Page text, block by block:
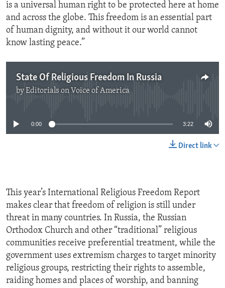
is a universal human right to be protected here at home
and across the globe. This freedom is an essential part
of human dignity, and without it our world cannot
know lasting peace.”
State Of Religious Freedom In Russia
byEditorials on Voice of America
0:00 3:22
Direct link
This year’s International Religious Freedom Report
makes clear that freedom of religion is still under
threat in many countries. In Russia, the Russian
Orthodox Church and other “traditional” religious
communities receive preferential treatment, while the
government uses extremism charges to target minority
religious groups, restricting their rights to assemble,
raiding homes and places of worship, and banning